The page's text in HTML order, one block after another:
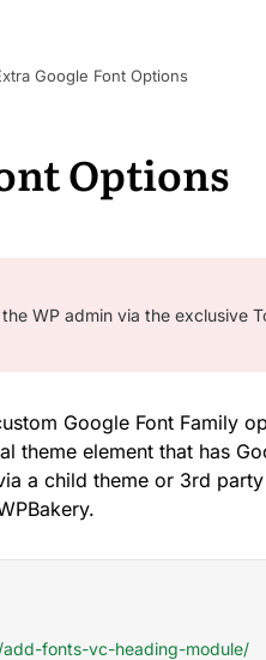
Google Font Options
Options
WP admin via the exclusive
Google Font Family
theme element that has
a child theme or 3rd
fonts-vc-heading-module/